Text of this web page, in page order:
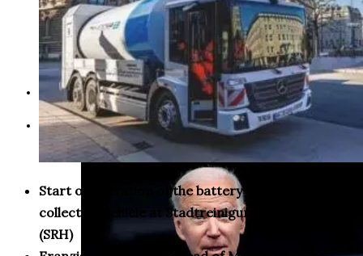
Escalation Looms in Persian Gulf
as Iran Promises Counterstrike Over
Captured Ship
BUSINESS
OPINION
Start of operation of the battery-electric waste
collection vehicle at Stadtreinigung Hamburg
(SRH)